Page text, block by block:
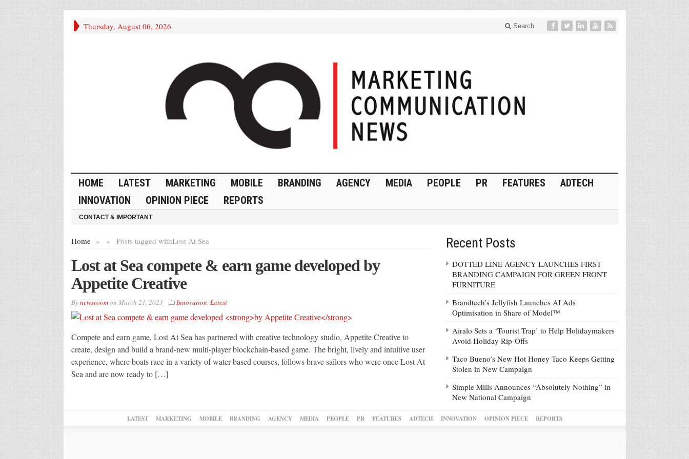
Thursday, August 06, 2026 Search
HOME LATEST MARKETING MOBILE BRANDING AGENCY MEDIA PEOPLE PR FEATURES
ADTECH
INNOVATION
OPINION PIECE REPORTS
CONTACT & IMPORTANT
Home » Posts tagged with
» Lost At Sea
Lost at Sea compete & earn game developedby
Appetite Creative
Bynewsroomon March 21, 2023 Innovation, Latest
Compete and earn game, Lost At Sea has partnered with creative technology studio, Appetite Creative to
create, design and build a brand-new multi-player blockchain-based game. The bright, lively and intuitive user
experience, where boats race in a variety of water-based courses, follows brave sailors who were once Lost At
Sea and are now ready to […]
Recent Posts
DOTTED LINE AGENCY LAUNCHES FIRST
BRANDING CAMPAIGN FOR GREEN FRONT
FURNITURE
Brandtech’s Jellyfish Launches AI Ads
Optimisation in Share of Model™
Airalo Sets a ‘Tourist Trap’ to Help Holidaymakers
Avoid Holiday Rip-Offs
Taco Bueno’s New Hot Honey Taco Keeps Getting
Stolen in New Campaign
Simple Mills Announces “Absolutely Nothing” in
New National Campaign
LATEST MARKETING MOBILE BRANDING AGENCY MEDIA PEOPLE PR FEATURES ADTECH INNOVATION OPINION PIECE REPORTS